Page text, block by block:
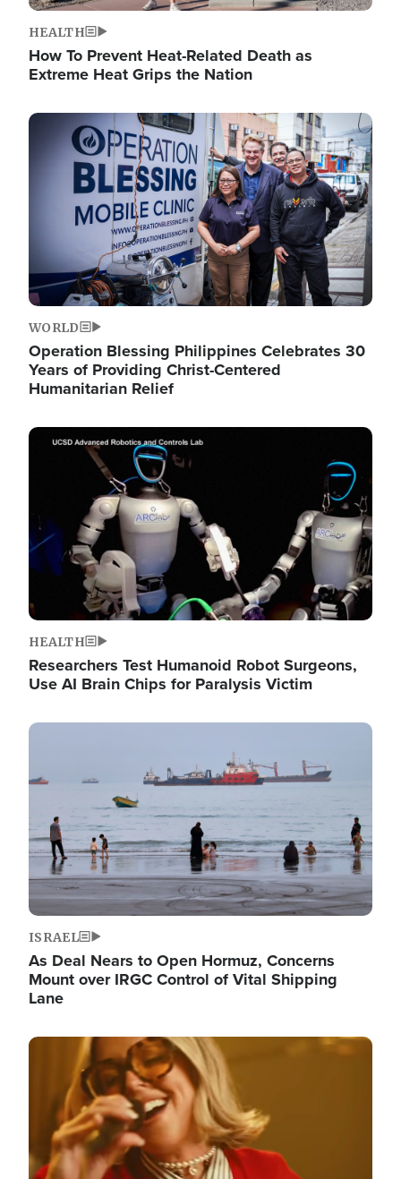
HEALTH
How To Prevent Heat-Related Death as
Extreme Heat Grips the Nation
Image
WORLD
Operation Blessing Philippines Celebrates 30
Years of Providing Christ-Centered
Humanitarian Relief
Image
HEALTH
Researchers Test Humanoid Robot Surgeons,
Use AI Brain Chips for Paralysis Victim
Image
ISRAEL
As Deal Nears to Open Hormuz, Concerns
Mount over IRGC Control of Vital Shipping
Lane
Image